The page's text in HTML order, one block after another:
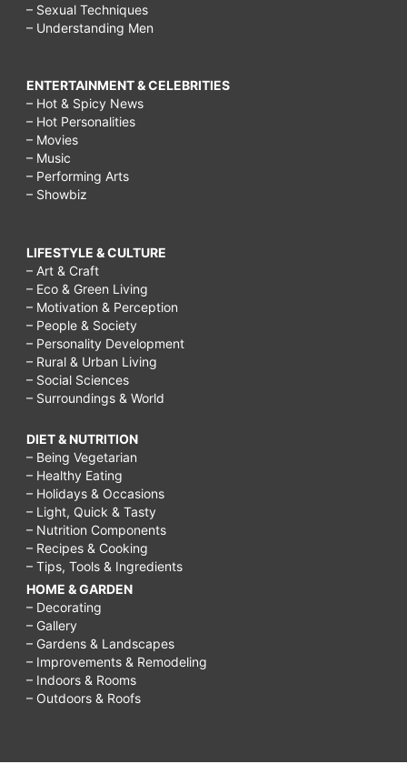
– Sexual Techniques
– Understanding Men
ENTERTAINMENT & CELEBRITIES
– Hot & Spicy News
– Hot Personalities
– Movies
– Music
– Performing Arts
– Showbiz
LIFESTYLE & CULTURE
– Art & Craft
– Eco & Green Living
– Motivation & Perception
– People & Society
– Personality Development
– Rural & Urban Living
– Social Sciences
– Surroundings & World
DIET & NUTRITION
– Being Vegetarian
– Healthy Eating
– Holidays & Occasions
– Light, Quick & Tasty
– Nutrition Components
– Recipes & Cooking
– Tips, Tools & Ingredients
HOME & GARDEN
– Decorating
– Gallery
– Gardens & Landscapes
– Improvements & Remodeling
– Indoors & Rooms
– Outdoors & Roofs